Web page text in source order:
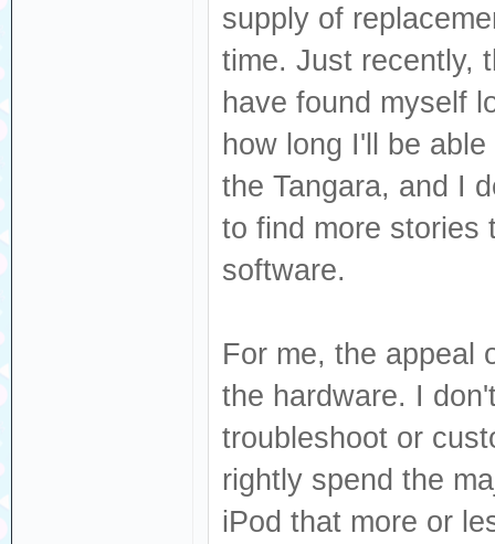
supply of
time. Just recently,
have found myself
how long I'll be
the Tangara, and I
to find more stories
software.
For me, the appeal
the hardware. I
troubleshoot or
rightly spend the
iPod that more or